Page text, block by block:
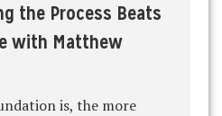
the Process Beats
with Matthew
is, the more